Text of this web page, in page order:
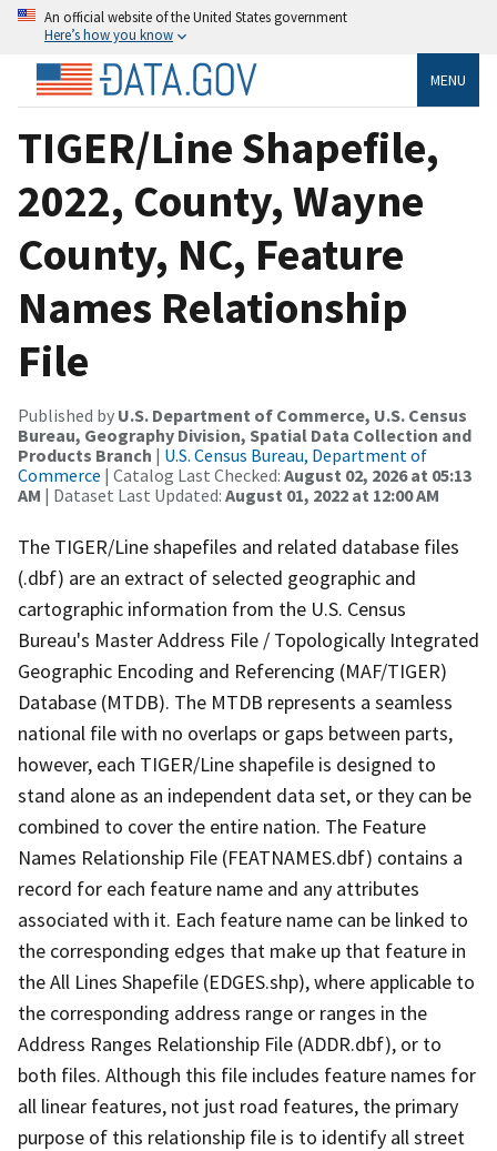
An official website of the United States government
Here’s how you know
MENU
TIGER/Line Shapefile,
2022, County, Wayne
County, NC, Feature
Names Relationship
File
Published by U.S. Department of Commerce, U.S. Census
Bureau, Geography Division, Spatial Data Collection and
Products Branch | U.S. Census Bureau, Department of
Commerce | Catalog Last Checked: August 02, 2026 at 05:13
AM | Dataset Last Updated: August 01, 2022 at 12:00 AM
The TIGER/Line shapefiles and related database files
(.dbf) are an extract of selected geographic and
cartographic information from the U.S. Census
Bureau's Master Address File / Topologically Integrated
Geographic Encoding and Referencing (MAF/TIGER)
Database (MTDB). The MTDB represents a seamless
national file with no overlaps or gaps between parts,
however, each TIGER/Line shapefile is designed to
stand alone as an independent data set, or they can be
combined to cover the entire nation. The Feature
Names Relationship File (FEATNAMES.dbf) contains a
record for each feature name and any attributes
associated with it. Each feature name can be linked to
the corresponding edges that make up that feature in
the All Lines Shapefile (EDGES.shp), where applicable to
the corresponding address range or ranges in the
Address Ranges Relationship File (ADDR.dbf), or to
both files. Although this file includes feature names for
all linear features, not just road features, the primary
purpose of this relationship file is to identify all street